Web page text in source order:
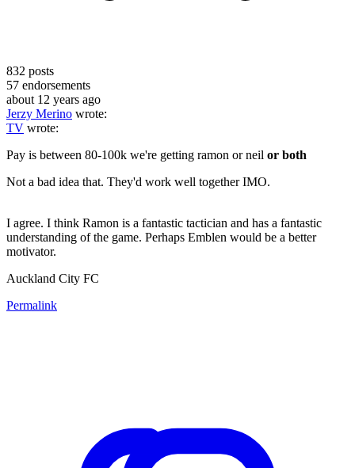
832 posts
57 endorsements
about 12 years ago
Jerzy Merino wrote:
TV wrote:
Pay is between 80-100k we're getting ramon or neil or both
Not a bad idea that. They'd work well together IMO.
I agree. I think Ramon is a fantastic tactician and has a fantastic
understanding of the game. Perhaps Emblen would be a better
motivator.
Auckland City FC
Permalink